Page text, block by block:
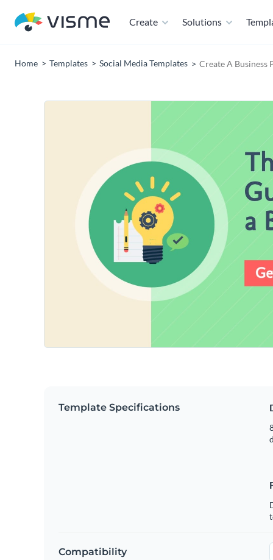
Create Solutions
Home Templates Social Media Templates Create A Business
Template Specifications
Compatibility